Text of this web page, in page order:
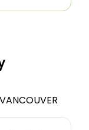
VANCOUVER